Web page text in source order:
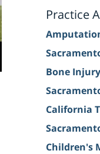
Practice
Bone Injury
California
Children's